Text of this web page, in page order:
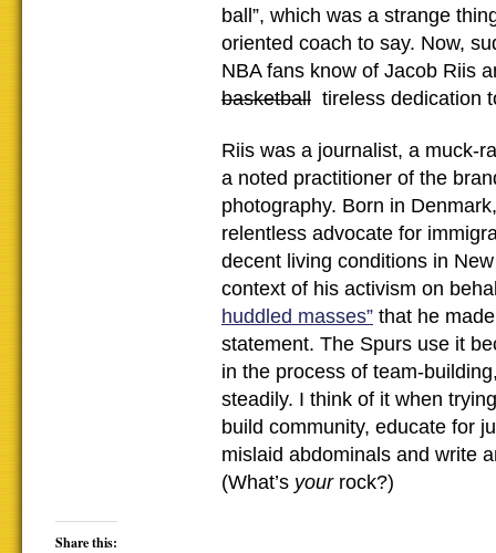
ball”, which was a strange
oriented coach to say. Now,
NBA fans know of Jacob Riis
basketball tireless dedication
Riis was a journalist, a muck-
a noted practitioner of the
photography. Born in
relentless advocate for
decent living conditions in
context of his activism on
huddled masses” that he
statement. The Spurs use it
in the process of team-
steadily. I think of it when
build community, educate for
mislaid abdominals and write
(What’s your rock?)
Share this: